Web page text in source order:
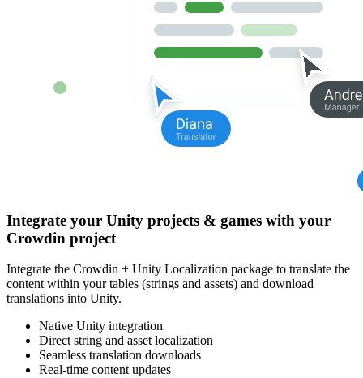
Integrate your Unity projects & games with your
Crowdin project
Integrate the Crowdin + Unity Localization package to translate the
content within your tables (strings and assets) and download
translations into Unity.
Native Unity integration
Direct string and asset localization
Seamless translation downloads
Real-time content updates